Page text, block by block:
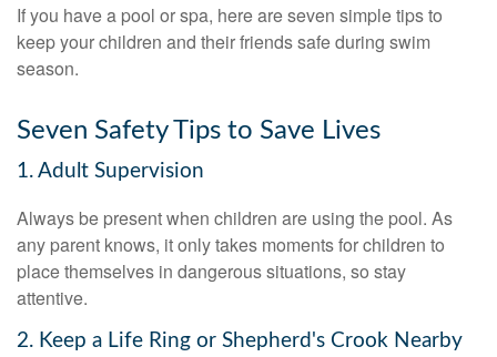
If you have a pool or spa, here are seven simple tips to
keep your children and their friends safe during swim
season.
Seven Safety Tips to Save Lives
1. Adult Supervision
Always be present when children are using the pool. As
any parent knows, it only takes moments for children to
place themselves in dangerous situations, so stay
attentive.
2. Keep a Life Ring or Shepherd's Crook Nearby